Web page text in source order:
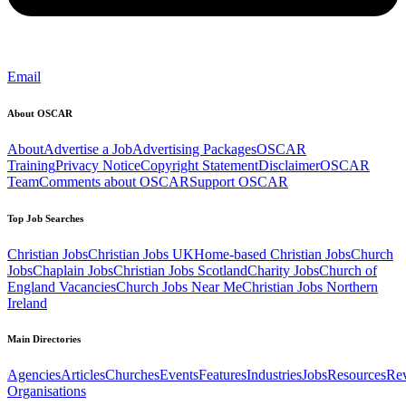
Email
About OSCAR
AboutAdvertise a JobAdvertising PackagesOSCAR
TrainingPrivacy NoticeCopyright StatementDisclaimerOSCAR
TeamComments about OSCARSupport OSCAR
Top Job Searches
Christian JobsChristian Jobs UKHome-based Christian JobsChurch
JobsChaplain JobsChristian Jobs ScotlandCharity JobsChurch of
England VacanciesChurch Jobs Near MeChristian Jobs Northern
Ireland
Main Directories
AgenciesArticlesChurchesEventsFeaturesIndustriesJobsResources
Organisations